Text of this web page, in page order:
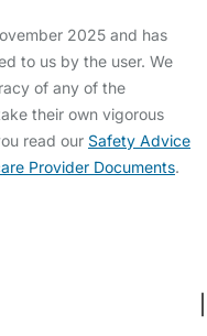
2025 and has
to us by the user. We
of any of the
their own vigorous
read our Safety Advice
Provider Documents.